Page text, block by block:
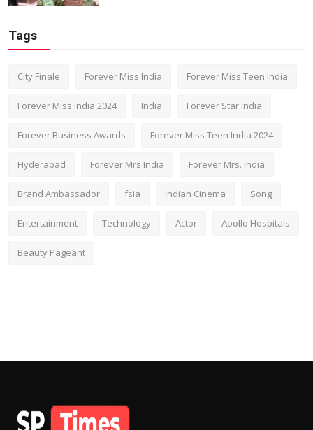
Tags
City Finale Forever Miss India Forever Miss Teen India
Forever Miss India 2024 India Forever Star India
Forever Business Awards Forever Miss Teen India 2024
Hyderabad Forever Mrs India Forever Mrs. India
Brand Ambassador fsia Indian Cinema Song
Entertainment Technology Actor Apollo Hospitals
Beauty Pageant